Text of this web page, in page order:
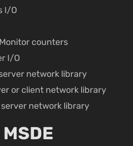
I/O
counters
I/O
network library
or client network library
network library